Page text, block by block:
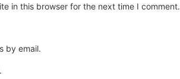
in this browser for the next time I comment.
by email.